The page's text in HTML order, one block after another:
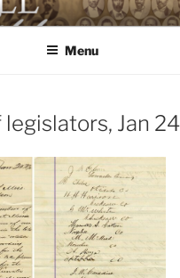
ALL ODDS
in Mississippi
Menu
Jan